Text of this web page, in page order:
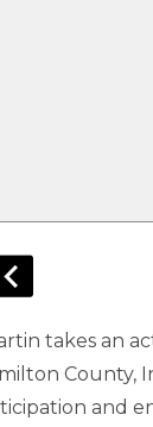
takes an
County,
and